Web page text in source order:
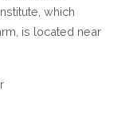
which
is located near